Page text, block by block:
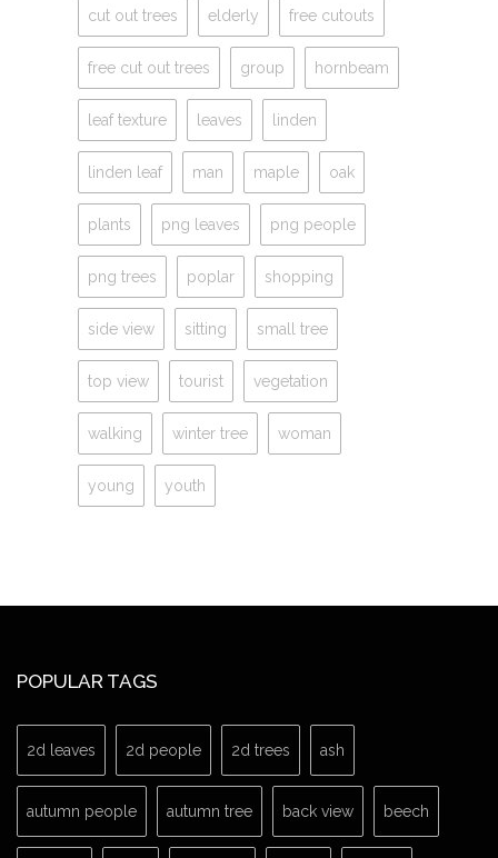
cut out trees elderly free cutouts
free cut out trees group hornbeam
leaf texture leaves linden
linden leaf man maple oak
plants png leaves png people
png trees poplar shopping
side view sitting small tree
top view tourist vegetation
walking winter tree woman
young youth
POPULAR TAGS
2d leaves 2d people 2d trees ash
autumn people autumn tree back view beech